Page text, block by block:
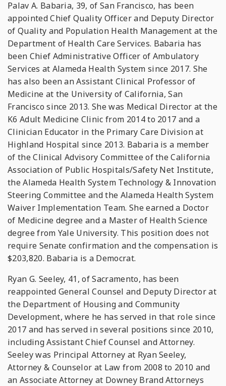
Palav A. Babaria, 39, of San Francisco, has been
appointed Chief Quality Officer and Deputy Director
of Quality and Population Health Management at the
Department of Health Care Services. Babaria has
been Chief Administrative Officer of Ambulatory
Services at Alameda Health System since 2017. She
has also been an Assistant Clinical Professor of
Medicine at the University of California, San
Francisco since 2013. She was Medical Director at the
K6 Adult Medicine Clinic from 2014 to 2017 and a
Clinician Educator in the Primary Care Division at
Highland Hospital since 2013. Babaria is a member
of the Clinical Advisory Committee of the California
Association of Public Hospitals/Safety Net Institute,
the Alameda Health System Technology & Innovation
Steering Committee and the Alameda Health System
Waiver Implementation Team. She earned a Doctor
of Medicine degree and a Master of Health Science
degree from Yale University. This position does not
require Senate confirmation and the compensation is
$203,820. Babaria is a Democrat.
Ryan G. Seeley, 41, of Sacramento, has been
reappointed General Counsel and Deputy Director at
the Department of Housing and Community
Development, where he has served in that role since
2017 and has served in several positions since 2010,
including Assistant Chief Counsel and Attorney.
Seeley was Principal Attorney at Ryan Seeley,
Attorney & Counselor at Law from 2008 to 2010 and
an Associate Attorney at Downey Brand Attorneys